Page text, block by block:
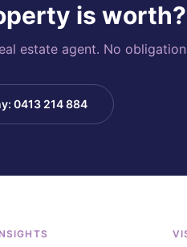
is worth?
estate agent. No
0413 214 884